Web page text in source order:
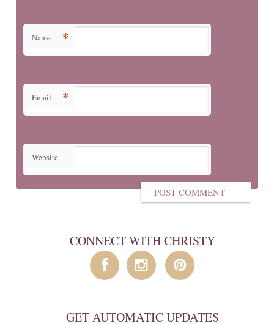
Name *
Email *
Website
CONNECT WITH CHRISTY
GET AUTOMATIC UPDATES